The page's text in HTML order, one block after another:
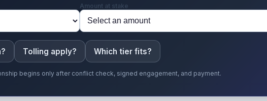
Amount at stake
Tolling apply? Which tier fits?
begins only after conflict check, signed engagement, and payment.